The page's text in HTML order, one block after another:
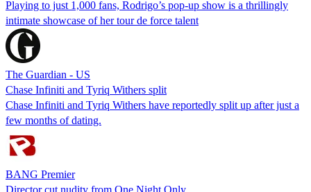
Playing to just 1,000 fans, Rodrigo’s pop-up show is a thrillingly
intimate showcase of her tour de force talent
The Guardian - US
Chase Infiniti and Tyriq Withers split
Chase Infiniti and Tyriq Withers have reportedly split up after just a
few months of dating.
BANG Premier
Director cut nudity from One Night Only